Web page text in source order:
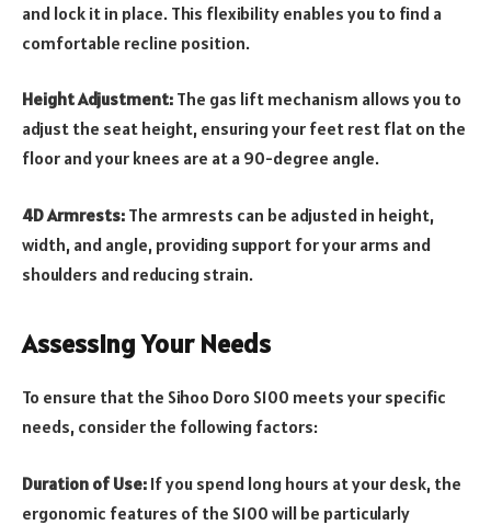
and lock it in place. This flexibility enables you to find a
comfortable recline position.
Height Adjustment: The gas lift mechanism allows you to
adjust the seat height, ensuring your feet rest flat on the
floor and your knees are at a 90-degree angle.
4D Armrests: The armrests can be adjusted in height,
width, and angle, providing support for your arms and
shoulders and reducing strain.
Assessing Your Needs
To ensure that the Sihoo Doro S100 meets your specific
needs, consider the following factors:
Duration of Use: If you spend long hours at your desk, the
ergonomic features of the S100 will be particularly